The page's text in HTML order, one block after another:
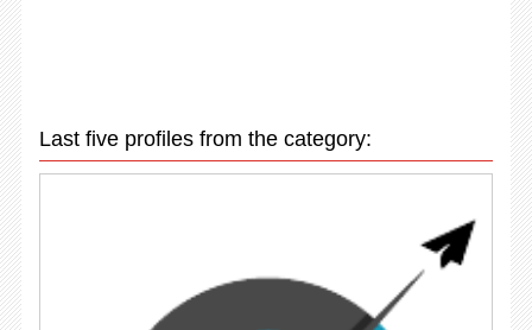
Last five profiles from the category: